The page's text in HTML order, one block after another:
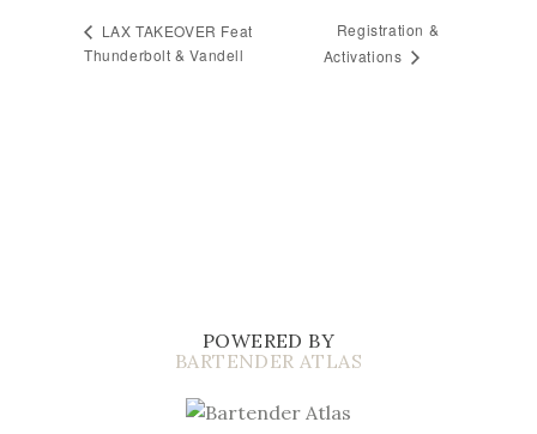
LAX TAKEOVER Feat
Thunderbolt & Vandell
Registration &
Activations
POWERED BY
BARTENDER ATLAS